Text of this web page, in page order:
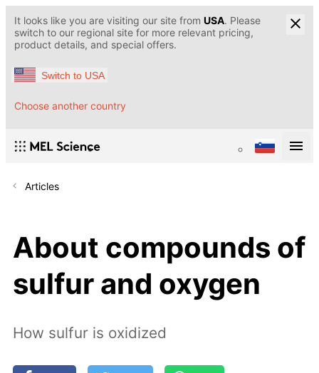
It looks like you are visiting our site from USA. Please
switch to our regional site for more relevant pricing,
product details, and special offers.
Switch to USA
Choose another country
Articles
About compounds of
sulfur and oxygen
How sulfur is oxidized